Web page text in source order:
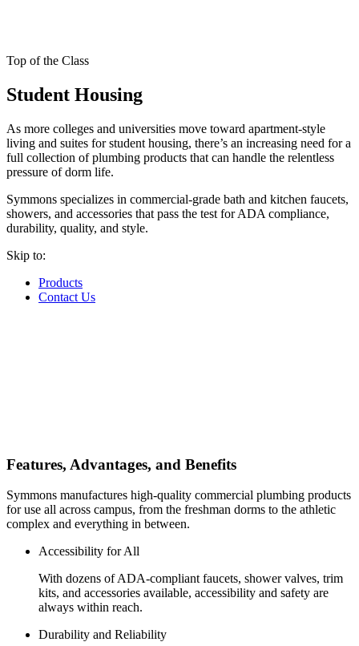
Top of the Class
Student Housing
As more colleges and universities move toward apartment-style
living and suites for student housing, there’s an increasing need for a
full collection of plumbing products that can handle the relentless
pressure of dorm life.
Symmons specializes in commercial-grade bath and kitchen faucets,
showers, and accessories that pass the test for ADA compliance,
durability, quality, and style.
Skip to:
Products
Contact Us
Features, Advantages, and Benefits
Symmons manufactures high-quality commercial plumbing products
for use all across campus, from the freshman dorms to the athletic
complex and everything in between.
Accessibility for All
With dozens of ADA-compliant faucets, shower valves, trim
kits, and accessories available, accessibility and safety are
always within reach.
Durability and Reliability